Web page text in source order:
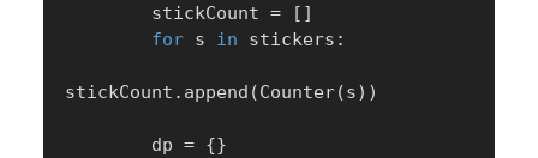
        stickCount
= [ ]
for s in stickers :
stickCount . append (Counter(s) )
        dp
= {}